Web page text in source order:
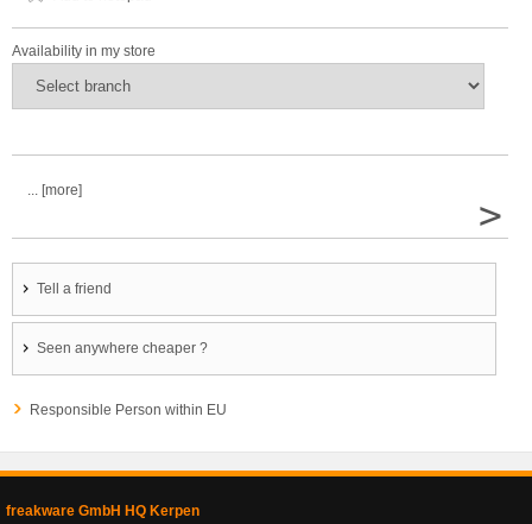
Availability in my store
... [more]
>
Tell a friend
Seen anywhere cheaper ?
Responsible Person within EU
freakware GmbH HQ Kerpen